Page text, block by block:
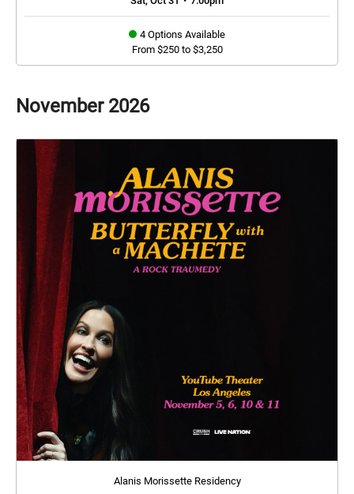
4 Options Available
From $250 to $3,250
November 2026
Alanis Morissette Residency